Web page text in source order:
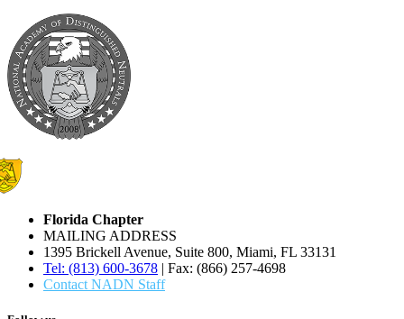
Florida Chapter
MAILING ADDRESS
1395 Brickell Avenue, Suite 800, Miami, FL 33131
Tel: (813) 600-3678 | Fax: (866) 257-4698
Contact NADN Staff